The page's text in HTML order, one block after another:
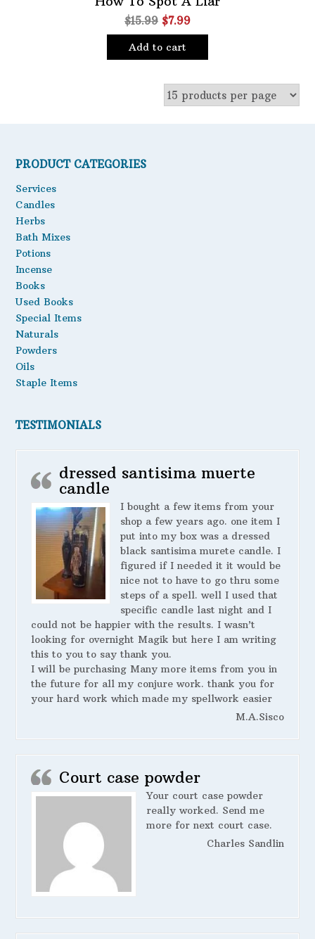
$15.99 Original
price
was:
$7.99Current
price
Add to cart
PRODUCT CATEGORIES
Services
Candles
Herbs
Bath Mixes
Potions
Incense
Books
Used Books
Special Items
Naturals
Powders
Oils
Staple Items
TESTIMONIALS
dressed santisima muerte
candle
I bought a few items from your
shop a few years ago. one item I
put into my box was a dressed
black santisima murete candle. I
figured if I needed it it would be
nice not to have to go thru some
steps of a spell. well I used that
specific candle last night and I
could not be happier with the results. I wasn’t
looking for overnight Magik but here I am writing
this to you to say thank you.
I will be purchasing Many more items from you in
the future for all my conjure work. thank you for
your hard work which made my spellwork easier
M.A.Sisco
Court case powder
Your court case powder
really worked. Send me
more for next court case.
Charles Sandlin